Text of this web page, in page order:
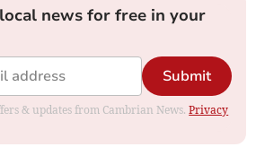
news for free in your
Submit
& updates from Cambrian News.Privacy